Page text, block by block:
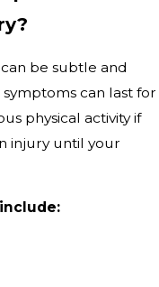
be subtle and
can last for
physical activity if
injury until your